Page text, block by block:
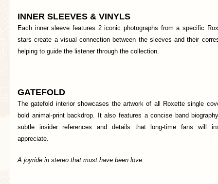
INNER SLEEVES & VINYLS
Each inner sleeve features 2 iconic photographs from a specific
stars create a visual connection between the sleeves and their
helping to guide the listener through the collection.
GATEFOLD
The gatefold interior showcases the artwork of all Roxette single
bold animal-print backdrop. It also features a concise band
subtle insider references and details that long-time fans will
appreciate.
A joyride in stereo that must have been love.